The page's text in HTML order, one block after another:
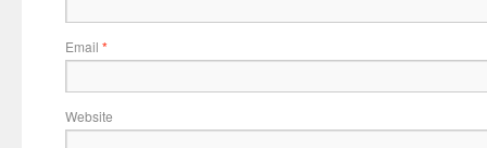
Email *
Website